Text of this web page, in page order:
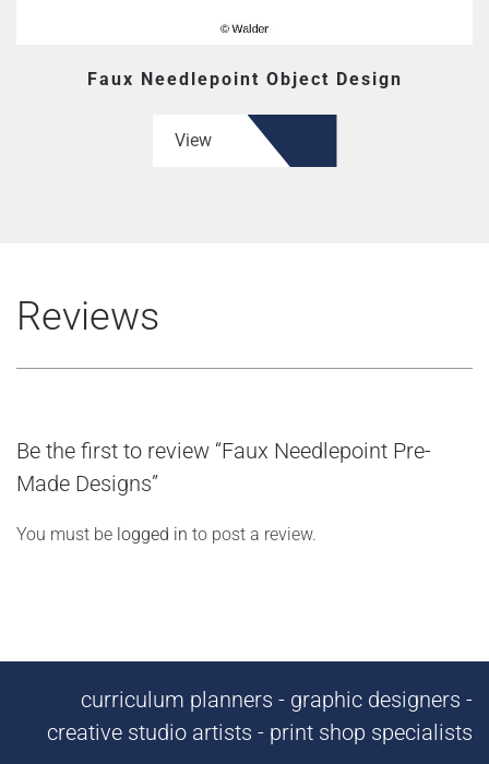
Faux Needlepoint Object Design
View
Reviews
Be the first to review “Faux Needlepoint Pre-
Made Designs”
You must be logged in to post a review.
curriculum planners - graphic designers -
creative studio artists - print shop specialists